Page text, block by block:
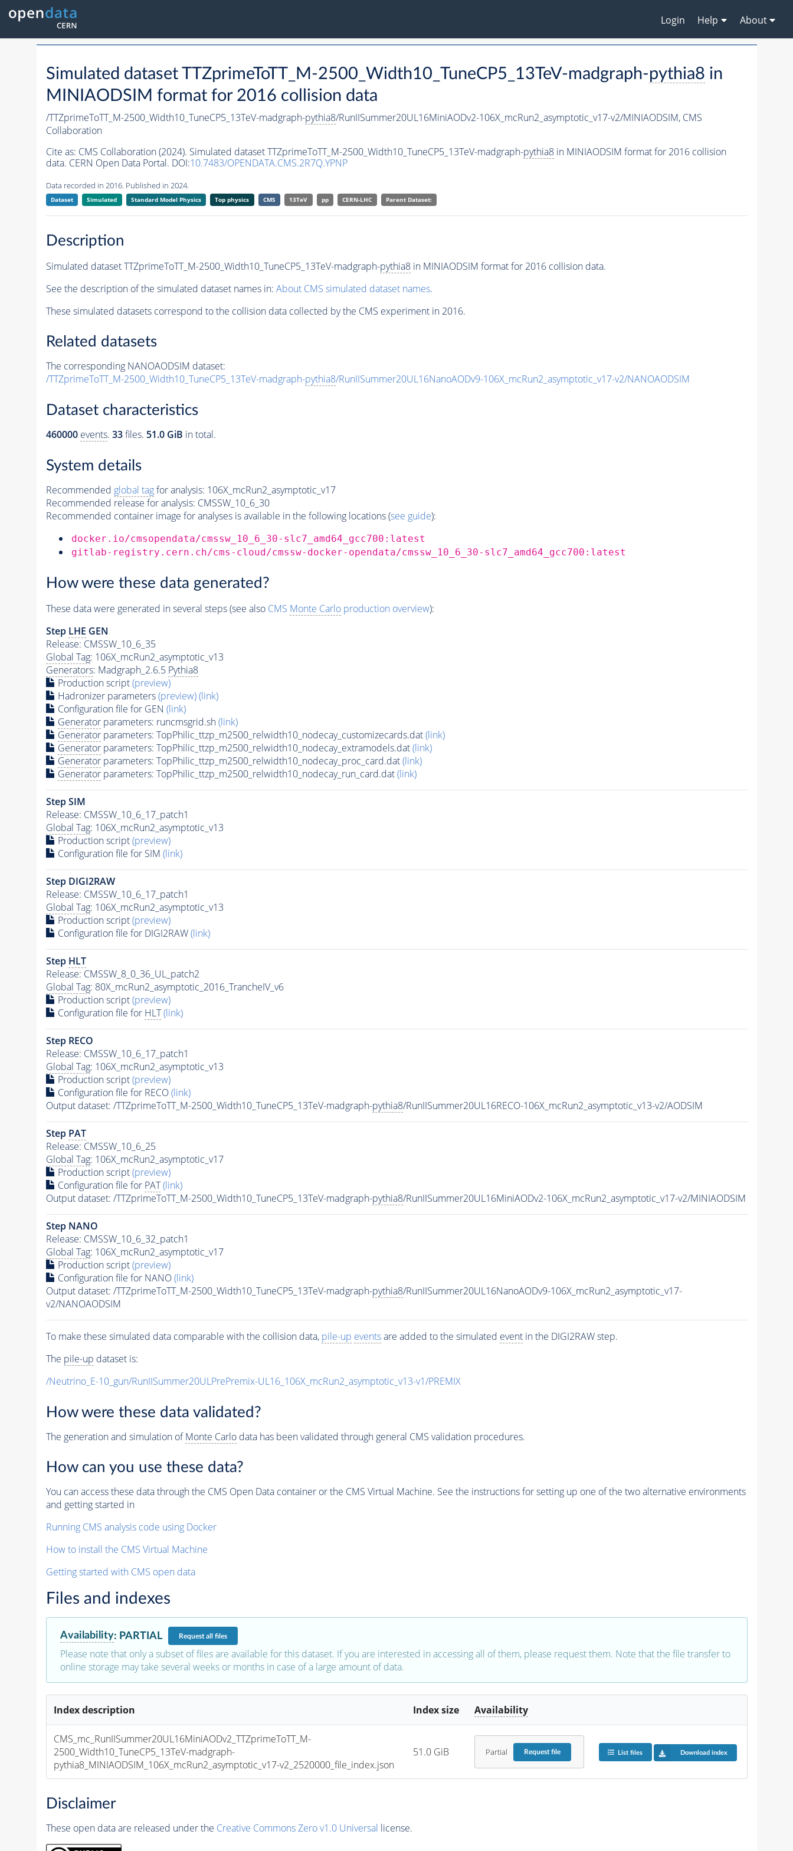
Login Help About
Simulated dataset TTZprimeToTT_M-2500_Width10_TuneCP5_13TeV-madgraph-pythia8 in
MINIAODSIM format for 2016 collision data
/TTZprimeToTT_M-2500_Width10_TuneCP5_13TeV-madgraph-pythia8/RunIISummer20UL16MiniAODv2-106X_mcRun2_asymptotic_v17-v2/MINIAODSIM, CMS
Collaboration
Cite as: CMS Collaboration (2024). Simulated dataset TTZprimeToTT_M-2500_Width10_TuneCP5_13TeV-madgraph-pythia8in MINIAODSIM format for 2016 collision
data. CERN Open Data Portal. DOI:10.7483/OPENDATA.CMS.2R7Q.YPNP
Data recorded in 2016. Published in 2024.
Dataset Simulated Standard Model Physics Top physics CMS 13TeV pp CERN-LHC Parent Dataset:
Description
Simulated dataset TTZprimeToTT_M-2500_Width10_TuneCP5_13TeV-madgraph-pythia8in MINIAODSIM format for 2016 collision data.
See the description of the simulated dataset names in: About CMS simulated dataset names.
These simulated datasets correspond to the collision data collected by the CMS experiment in 2016.
Related datasets
The corresponding NANOAODSIM dataset:
/TTZprimeToTT_M-2500_Width10_TuneCP5_13TeV-madgraph-pythia8/RunIISummer20UL16NanoAODv9-106X_mcRun2_asymptotic_v17-v2/NANOAODSIM
Dataset characteristics
460000 events. 33files. 51.0 GiB in total.
System details
Recommended global tagfor analysis: 106X_mcRun2_asymptotic_v17
Recommended release for analysis: CMSSW_10_6_30
Recommended container image for analyses is available in the following locations (see guide):
docker.io/cmsopendata/cmssw_10_6_30-slc7_amd64_gcc700:latest
gitlab-registry.cern.ch/cms-cloud/cmssw-docker-opendata/cmssw_10_6_30-slc7_amd64_gcc700:latest
How were these data generated?
These data were generated in several steps (see also CMS Monte Carloproduction overview):
Step LHE GEN
Release: CMSSW_10_6_35
Global Tag: 106X_mcRun2_asymptotic_v13
Generators: Madgraph_2.6.5 Pythia8
Production script(preview)
Hadronizer parameters(preview)(link)
Configuration file for GEN (link)
Generatorparameters: runcmsgrid.sh(link)
Generatorparameters: TopPhilic_ttzp_m2500_relwidth10_nodecay_customizecards.dat(link)
Generatorparameters: TopPhilic_ttzp_m2500_relwidth10_nodecay_extramodels.dat(link)
Generatorparameters: TopPhilic_ttzp_m2500_relwidth10_nodecay_proc_card.dat(link)
Generatorparameters: TopPhilic_ttzp_m2500_relwidth10_nodecay_run_card.dat(link)
Step SIM
Release: CMSSW_10_6_17_patch1
Global Tag: 106X_mcRun2_asymptotic_v13
Production script(preview)
Configuration file for SIM (link)
Step DIGI2RAW
Release: CMSSW_10_6_17_patch1
Global Tag: 106X_mcRun2_asymptotic_v13
Production script(preview)
Configuration file for DIGI2RAW(link)
Step HLT
Release: CMSSW_8_0_36_UL_patch2
Global Tag: 80X_mcRun2_asymptotic_2016_TrancheIV_v6
Production script(preview)
Configuration file for HLT (link)
Step RECO
Release: CMSSW_10_6_17_patch1
Global Tag: 106X_mcRun2_asymptotic_v13
Production script(preview)
Configuration file for RECO(link)
Output dataset: /TTZprimeToTT_M-2500_Width10_TuneCP5_13TeV-madgraph-pythia8/RunIISummer20UL16RECO-106X_mcRun2_asymptotic_v13-v2/AODSIM
Step PAT
Release: CMSSW_10_6_25
Global Tag: 106X_mcRun2_asymptotic_v17
Production script(preview)
Configuration file for PAT (link)
Output dataset: /TTZprimeToTT_M-2500_Width10_TuneCP5_13TeV-madgraph-pythia8/RunIISummer20UL16MiniAODv2-106X_mcRun2_asymptotic_v17-v2/MINIAODSIM
Step NANO
Release: CMSSW_10_6_32_patch1
Global Tag: 106X_mcRun2_asymptotic_v17
Production script(preview)
Configuration file for NANO(link)
Output dataset: /TTZprimeToTT_M-2500_Width10_TuneCP5_13TeV-madgraph-pythia8/RunIISummer20UL16NanoAODv9-106X_mcRun2_asymptotic_v17-
v2/NANOAODSIM
To make these simulated data comparable with the collision data, pile-up eventsare added to the simulated eventin the DIGI2RAW step.
The pile-up dataset is:
/Neutrino_E-10_gun/RunIISummer20ULPrePremix-UL16_106X_mcRun2_asymptotic_v13-v1/PREMIX
How were these data validated?
The generation and simulation ofMonte Carlodata has been validated through general CMS validation procedures.
How can you use these data?
You can access these data through the CMS Open Data container or the CMS Virtual Machine. See the instructions for setting up one of the two alternative environments
and getting started in
Running CMS analysis code using Docker
How to install the CMS Virtual Machine
Getting started with CMS open data
Files and indexes
Availability: PARTIAL Requestall files
Please note that only a subset of files are available for this dataset. If you are interested in accessing all of them, please request them. Note that the file transfer to
online storage may take several weeks or months in case of a large amount of data.
Index description Index size Availability
CMS_mc_RunIISummer20UL16MiniAODv2_TTZprimeToTT_M-
2500_Width10_TuneCP5_13TeV-madgraph-
pythia8_MINIAODSIM_106X_mcRun2_asymptotic_v17-v2_2520000_file_index.json
51.0 GiB Partial Requestfile List files Download index
Disclaimer
These open data are released under the Creative Commons Zero v1.0 Universal license.